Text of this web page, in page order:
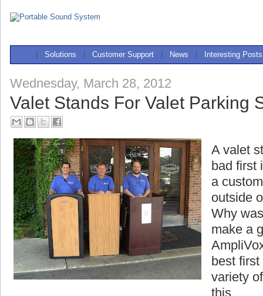
Solutions Customer Support News Interesting Posts
Wednesday, March 28, 2012
Valet Stands For Valet Parking
A valet
bad first
a
outside
Why
make a
best
variety
this.